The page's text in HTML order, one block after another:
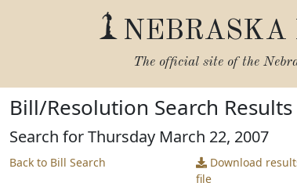
NEBRASKA
The official site of the
Bill/Resolution Search Results
Search for Thursday March 22, 2007
Back to Bill Search
Download
file